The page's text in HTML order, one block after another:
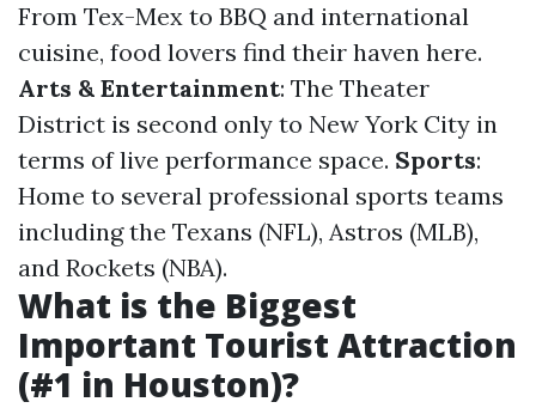
From Tex-Mex to BBQ and international
cuisine, food lovers find their haven here.
Arts & Entertainment: The Theater
District is second only to New York City in
terms of live performance space. Sports:
Home to several professional sports teams
including the Texans (NFL), Astros (MLB),
and Rockets (NBA).
What is the Biggest
Important Tourist Attraction
(#1 in Houston)?